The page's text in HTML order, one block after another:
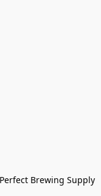
Perfect Brewing Supply